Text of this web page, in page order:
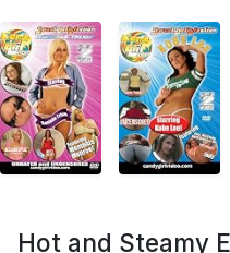
Hot and Steamy